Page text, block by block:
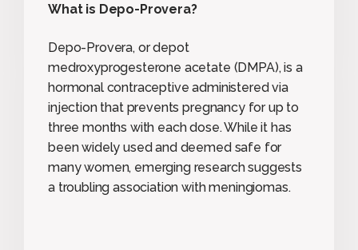
What is Depo-Provera?
Depo-Provera, or depot
medroxyprogesterone acetate (DMPA), is a
hormonal contraceptive administered via
injection that prevents pregnancy for up to
three months with each dose. While it has
been widely used and deemed safe for
many women, emerging research suggests
a troubling association with meningiomas.